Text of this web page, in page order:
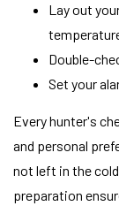
Lay out
Double-
Set your
Every hunter's
and personal
not left in the
preparation